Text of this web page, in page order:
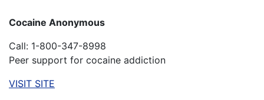
Cocaine Anonymous
Call: 1-800-347-8998
Peer support for cocaine addiction
VISIT SITE